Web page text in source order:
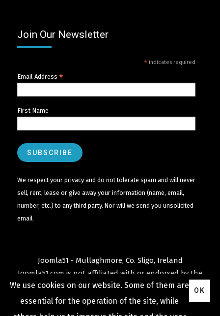
Join Our Newsletter
*indicates required
Email Address *
First Name
We respect your privacy and do not tolerate spam and will never
sell, rent, lease or give away your information (name, email,
number, etc.) to any third party. Nor will we send you unsolicited
email.
Joomla51 - Mullaghmore, Co. Sligo, Ireland
Joomla51.com is not affiliated with or endorsed by the
Joomla! ProjectorOpen Source Matters .
TheJoomla!name and logo is used under a limited
license granted by
We use cookies on our website. Some of them are
essential for the operation of the site, while
OK